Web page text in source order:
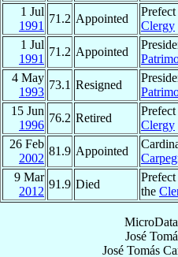
1 Jul
1991
71.2 Appointed
Clergy
1 Jul
1991
71.2 Appointed
4 May
1993
73.1 Resigned
15 Jun
1996
76.2 Retired
Clergy
26 Feb
2002
81.9 Appointed
9 Mar
2012
91.9 Died
the
José
José Tomás